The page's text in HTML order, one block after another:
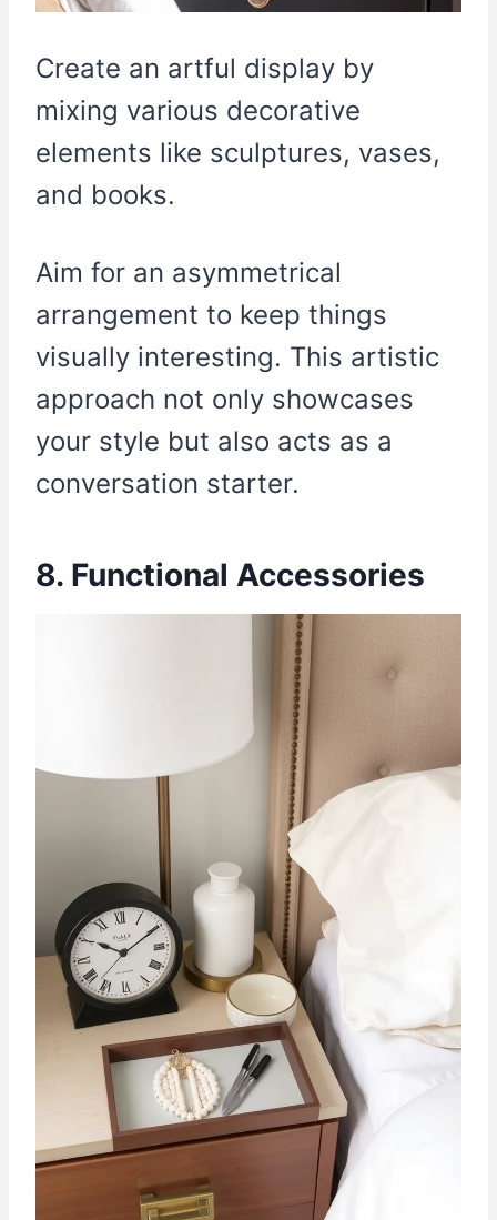
Create an artful display by
mixing various decorative
elements like sculptures, vases,
and books.
Aim for an asymmetrical
arrangement to keep things
visually interesting. This artistic
approach not only showcases
your style but also acts as a
conversation starter.
8. Functional Accessories